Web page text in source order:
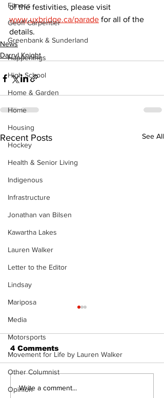
Fitness
Geoff Carpentier
Greenbank & Sunderland
Happenings
High School
Home & Garden
Home
Housing
Hockey
Health & Senior Living
Indigenous
Infrastructure
Jonathan van Bilsen
Kawartha Lakes
Lauren Walker
Letter to the Editor
Lindsay
Mariposa
Media
Motorsports
Movement for Life by Lauren Walker
Other Columnist
Opinion
of the festivities, please visit
www.uxbridge.ca/parade for all of the
details.
News
Darryl Knight
Recent Posts See All
Recovery Efforts
4 Comments
Write a comment...